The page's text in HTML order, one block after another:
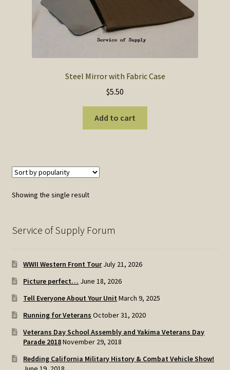
SOS Shopping Cart
Steel Mirror with Fabric Case
$5.50
Add to cart
Showing the single result
Service of Supply Forum
WWII Western Front Tour July 21, 2026
Picture perfect… June 18, 2026
Tell Everyone About Your Unit March 9, 2025
Running for Veterans October 31, 2020
Veterans Day School Assembly and Yakima Veterans Day
Parade 2018November 29, 2018
Redding California Military History & Combat Vehicle Show!